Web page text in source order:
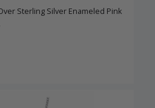
Sterling Silver Enameled Pink